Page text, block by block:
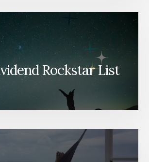
Rockstar List